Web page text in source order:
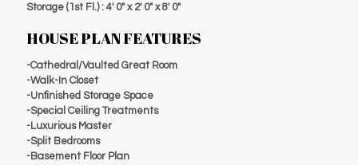
Storage (1st Fl.) : 4′ 0″ x 2′ 0″ x 8′ 0″
HOUSE PLAN FEATURES
-Cathedral/Vaulted Great Room
-Walk-In Closet
-Unfinished Storage Space
-Special Ceiling Treatments
-Luxurious Master
-Split Bedrooms
-Basement Floor Plan